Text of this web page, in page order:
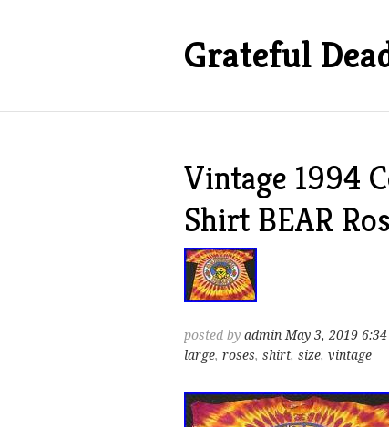
Grateful
Vintage 1994
Shirt BEAR
posted by admin May 3, 2019
large, roses, shirt, size, vintage